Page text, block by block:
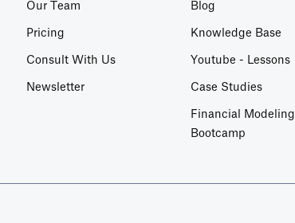
Our Team
Pricing
Consult With Us
Newsletter
Blog
Knowledge Base
Youtube - Lessons
Case Studies
Financial Modeling
Bootcamp